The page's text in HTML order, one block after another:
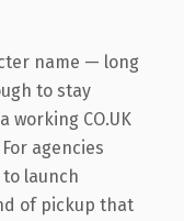
name — long
to stay
working CO.UK
agencies
launch
of pickup that